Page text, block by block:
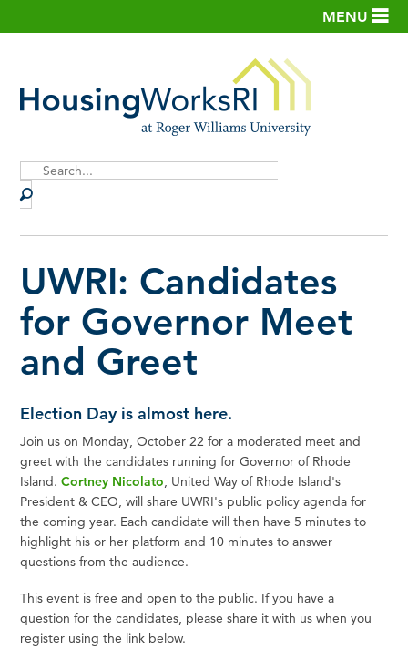
MENU
Search
UWRI: Candidates
for Governor Meet
and Greet
Election Day is almost here.
Join us on Monday, October 22 for a moderated meet and
greet with the candidates running for Governor of Rhode
Island.Cortney Nicolato, United Way of Rhode Island's
President & CEO, will share UWRI's public policy agenda for
the coming year. Each candidate will then have 5 minutes to
highlight his or her platform and 10 minutes to answer
questions from the audience.
This event is free and open to the public. If you have a
question for the candidates, please share it with us when you
register using the link below.